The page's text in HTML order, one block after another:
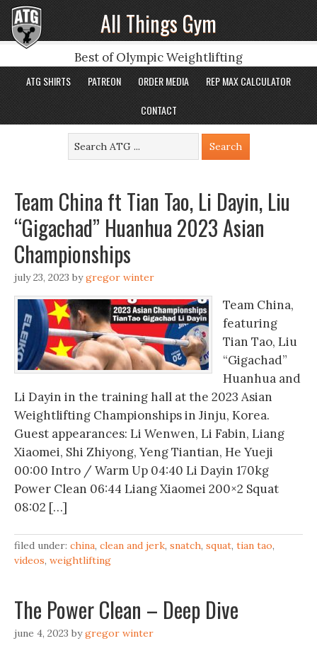
All Things Gym
Best of Olympic Weightlifting
ATG SHIRTS PATREON ORDER MEDIA
REP MAX CALCULATOR
CONTACT
Team China ft Tian Tao, Li Dayin, Liu
“Gigachad” Huanhua 2023 Asian
Championships
july 23, 2023 bygregor winter
Team China,
featuring
Tian Tao, Liu
“Gigachad”
Huanhua and
Li Dayin in the training hall at the 2023 Asian
Weightlifting Championships in Jinju, Korea.
Guest appearances: Li Wenwen, Li Fabin, Liang
Xiaomei, Shi Zhiyong, Yeng Tiantian, He Yueji
00:00 Intro / Warm Up 04:40 Li Dayin 170kg
Power Clean 06:44 Liang Xiaomei 200×2 Squat
08:02 […]
filed under: china, clean and jerk, snatch, squat, tian tao,
videos, weightlifting
The Power Clean – Deep Dive
june 4, 2023 bygregor winter